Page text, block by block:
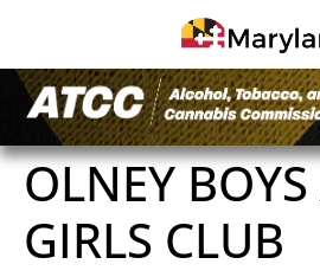
OLNEY
GIRLS CLUB